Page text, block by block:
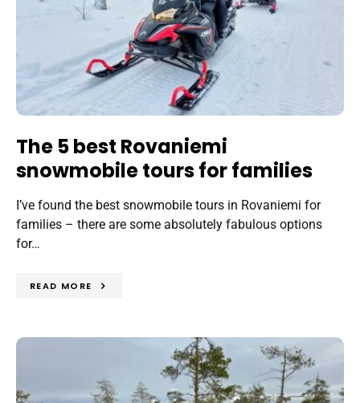
The 5 best Rovaniemi
snowmobile tours for families
I’ve found the best snowmobile tours in Rovaniemi for
families – there are some absolutely fabulous options
for…
READ MORE